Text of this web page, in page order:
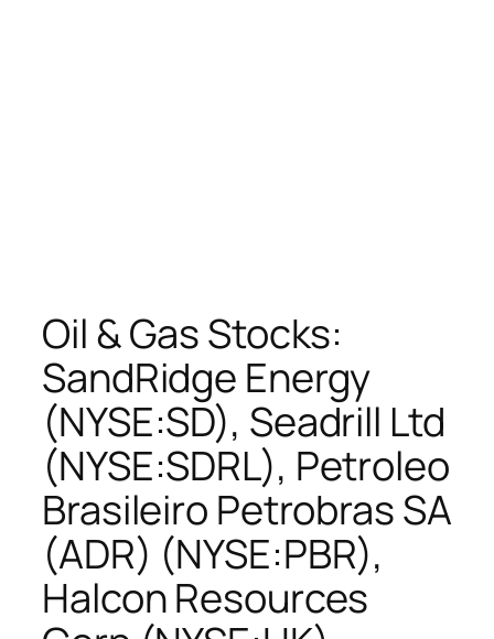
Oil & Gas Stocks:
SandRidge Energy
(NYSE:SD), Seadrill Ltd
(NYSE:SDRL), Petroleo
Brasileiro Petrobras SA
(ADR) (NYSE:PBR),
Halcon Resources